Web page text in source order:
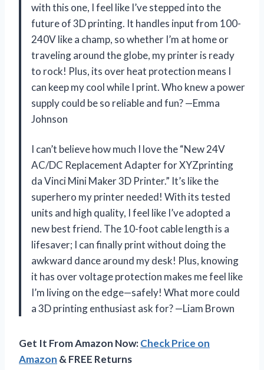
with this one, I feel like I’ve stepped into the
future of 3D printing. It handles input from 100-
240V like a champ, so whether I’m at home or
traveling around the globe, my printer is ready
to rock! Plus, its over heat protection means I
can keep my cool while I print. Who knew a power
supply could be so reliable and fun? —Emma
Johnson
I can’t believe how much I love the “New 24V
AC/DC Replacement Adapter for XYZprinting
da Vinci Mini Maker 3D Printer.” It’s like the
superhero my printer needed! With its tested
units and high quality, I feel like I’ve adopted a
new best friend. The 10-foot cable length is a
lifesaver; I can finally print without doing the
awkward dance around my desk! Plus, knowing
it has over voltage protection makes me feel like
I’m living on the edge—safely! What more could
a 3D printing enthusiast ask for? —Liam Brown
Get It From Amazon Now:Check Price on
Amazon & FREE Returns